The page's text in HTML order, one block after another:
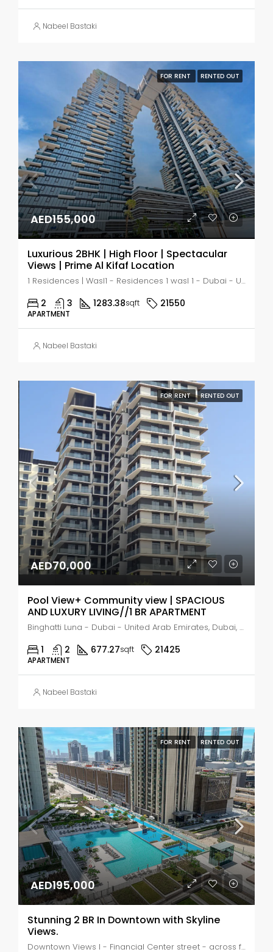
Nabeel Bastaki
FOR RENT RENTED OUT
AED155,000
Luxurious 2BHK | High Floor | Spectacular
Views | Prime Al Kifaf Location
1 Residences | Wasl1 - Residences 1 wasl 1 - Dubai - United Arab Emirates, Dubai, زعبيل ١
2 3 1283.38sqft 21550
APARTMENT
Nabeel Bastaki
FOR RENT RENTED OUT
AED70,000
Pool View+ Community view | SPACIOUS
AND LUXURY LIVING//1 BR APARTMENT
Binghatti Luna - Dubai - United Arab Emirates, Dubai, Jumeirah Village Circle
1 2 677.27sqft 21425
APARTMENT
Nabeel Bastaki
FOR RENT RENTED OUT
AED195,000
Stunning 2 BR In Downtown with Skyline
Views.
Downtown Views I - Financial Center street - across from Dubai Mall - Dubai - United Arab Emirates, Dubai, Za'abeel 2